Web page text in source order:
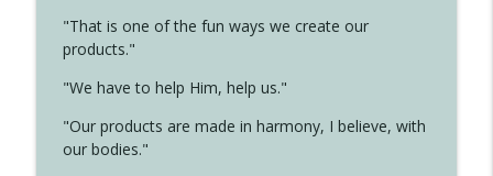
"That is one of the fun ways we create our
products."
"We have to help Him, help us."
"Our products are made in harmony, I believe, with
our bodies."